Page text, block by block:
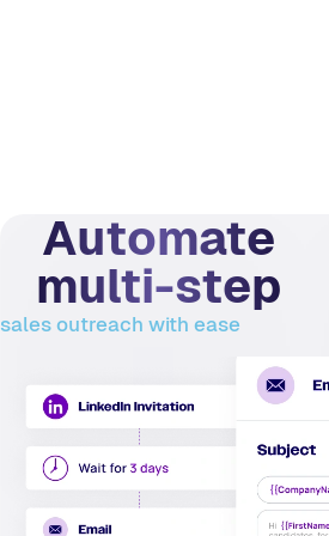
Automate
multi-step
sales outreach with ease